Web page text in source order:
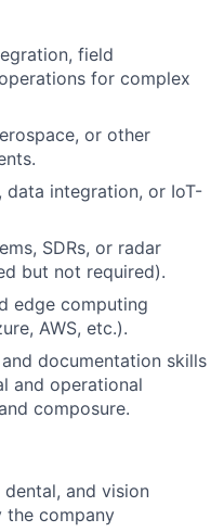
field
for complex
or other
data integration, or IoT-
SDRs, or radar
but not required).
edge computing
AWS, etc.).
documentation skills
and operational
composure.
dental, and vision
the company